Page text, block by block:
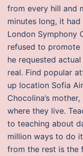
from every hill and
minutes long, it
London Symphony
refused to
he requested
real. Find popular
up location Sofia
Chocolina’s
where they live.
to teaching about
million ways to do
from the rest is the